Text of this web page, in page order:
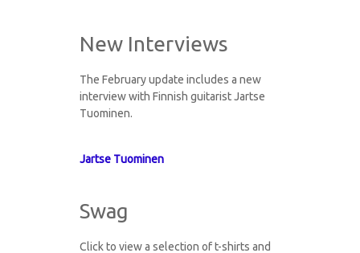
New Interviews
The February update includes a new
interview with Finnish guitarist Jartse
Tuominen.
Jartse Tuominen
Swag
Click to view a selection of t-shirts and